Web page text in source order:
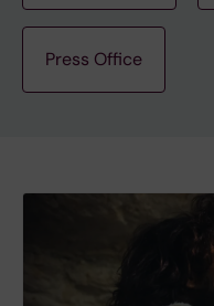
Press Office